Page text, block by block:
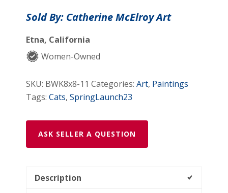
Kitty
quantity
Sold By: Catherine McElroy Art
Etna, California
Women-Owned
SKU: BWK8x8-11 Categories:Art, Paintings
Tags:Cats,SpringLaunch23
ASK SELLER A QUESTION
Description